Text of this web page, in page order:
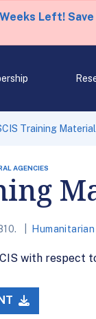
Left!
Training
AGENCIES
with respect